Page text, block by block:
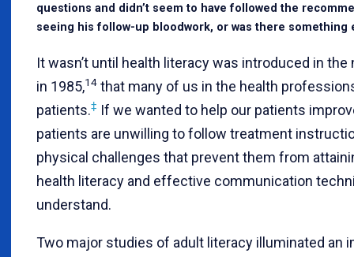
questions and didn’t seem to have followed the
seeing his follow-up bloodwork, or was there something
It wasn’t until health literacy was introduced in
in 1985,14 that many of us in the health
patients.‡ If we wanted to help our patients
patients are unwilling to follow treatment
physical challenges that prevent them from
health literacy and effective communication
understand.
Two major studies of adult literacy illuminated an